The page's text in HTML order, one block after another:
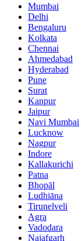
Mumbai
Delhi
Bengaluru
Kolkata
Chennai
Ahmedabad
Hyderabad
Pune
Surat
Kanpur
Jaipur
Navi Mumbai
Lucknow
Nagpur
Indore
Kallakurichi
Patna
Bhopāl
Ludhiāna
Tirunelveli
Agra
Vadodara
Najafgarh